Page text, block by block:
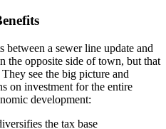
between a sewer line update and
the opposite side of town, but that
see the big picture and
on investment for the entire
development:
the tax base